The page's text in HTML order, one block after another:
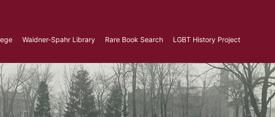
Waidner-Spahr Library Rare Book Search LGBT History Project